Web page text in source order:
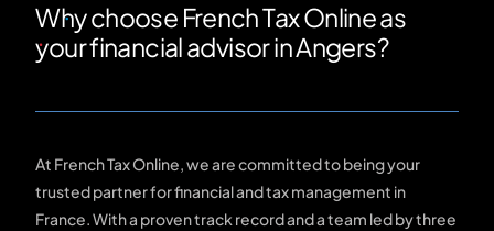
Why choose French Tax Online as
your financial advisor in Angers?
At French Tax Online, we are committed to being your
trusted partner for financial and tax management in
France. With a proven track record and a team led by three